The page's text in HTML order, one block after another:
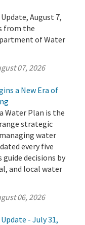
August 7,
from the
of Water
07, 2026
a New Era of
Water Plan is the
strategic
water
every five
guide decisions by
and local water
06, 2026
- July 31,